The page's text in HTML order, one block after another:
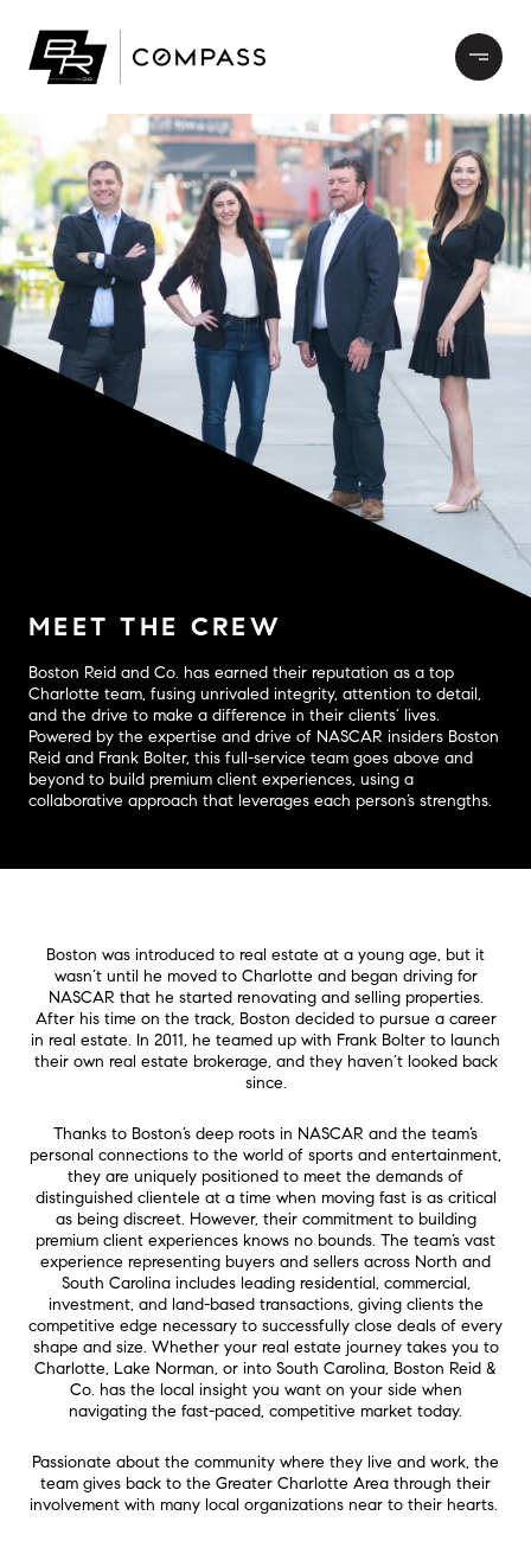
MEET THE CREW
Boston Reid and Co. has earned their reputation as a top
Charlotte team, fusing unrivaled integrity, attention to detail,
and the drive to make a difference in their clients’ lives.
Powered by the expertise and drive of NASCAR insiders Boston
Reid and Frank Bolter, this full-service team goes above and
beyond to build premium client experiences, using a
collaborative approach that leverages each person’s strengths.
Boston was introduced to real estate at a young age, but it
wasn’t until he moved to Charlotte and began driving for
NASCAR that he started renovating and selling properties.
After his time on the track, Boston decided to pursue a career
in real estate. In 2011, he teamed up with Frank Bolter to launch
their own real estate brokerage, and they haven’t looked back
since.
Thanks to Boston’s deep roots in NASCAR and the team’s
personal connections to the world of sports and entertainment,
they are uniquely positioned to meet the demands of
distinguished clientele at a time when moving fast is as critical
as being discreet. However, their commitment to building
premium client experiences knows no bounds. The team’s vast
experience representing buyers and sellers across North and
South Carolina includes leading residential, commercial,
investment, and land-based transactions, giving clients the
competitive edge necessary to successfully close deals of every
shape and size. Whether your real estate journey takes you to
Charlotte, Lake Norman, or into South Carolina, Boston Reid &
Co. has the local insight you want on your side when
navigating the fast-paced, competitive market today.
Passionate about the community where they live and work, the
team gives back to the Greater Charlotte Area through their
involvement with many local organizations near to their hearts.